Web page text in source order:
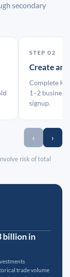
secondary
STEP 02
Create an
Complete
1–2 business
signup.
‹ ›
risk of total
billion in
trade volume